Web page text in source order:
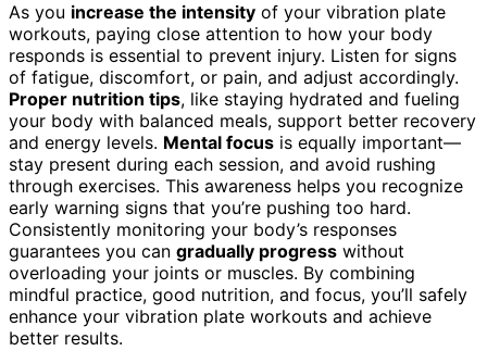
As you increase the intensity of your vibration plate
workouts, paying close attention to how your body
responds is essential to prevent injury. Listen for signs
of fatigue, discomfort, or pain, and adjust accordingly.
Proper nutrition tips, like staying hydrated and fueling
your body with balanced meals, support better recovery
and energy levels. Mental focus is equally important—
stay present during each session, and avoid rushing
through exercises. This awareness helps you recognize
early warning signs that you’re pushing too hard.
Consistently monitoring your body’s responses
guarantees you can gradually progress without
overloading your joints or muscles. By combining
mindful practice, good nutrition, and focus, you’ll safely
enhance your vibration plate workouts and achieve
better results.